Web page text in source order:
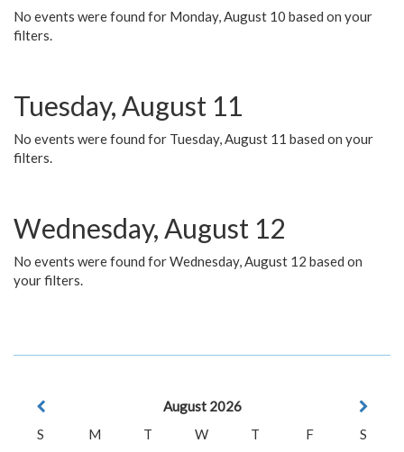
No events were found for Monday, August 10 based on your
filters.
Tuesday, August 11
No events were found for Tuesday, August 11 based on your
filters.
Wednesday, August 12
No events were found for Wednesday, August 12 based on
your filters.
August 2026
S
M T W T F
S